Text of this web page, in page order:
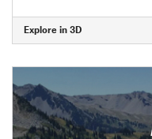
Explore in 3D